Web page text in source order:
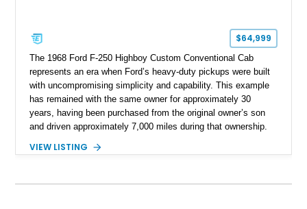
$64,999
The 1968 Ford F-250 Highboy Custom Conventional Cab
represents an era when Ford’s heavy-duty pickups were built
with uncompromising simplicity and capability. This example
has remained with the same owner for approximately 30
years, having been purchased from the original owner’s son
and driven approximately 7,000 miles during that ownership.
factory configuration with no modifications reported since
speed manual transmission, this Highboy features the
VIEW LISTING